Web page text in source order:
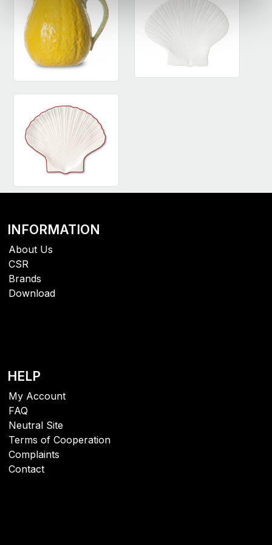
INFORMATION
About Us
CSR
Brands
Download
HELP
My Account
FAQ
Neutral Site
Terms of Cooperation
Complaints
Contact